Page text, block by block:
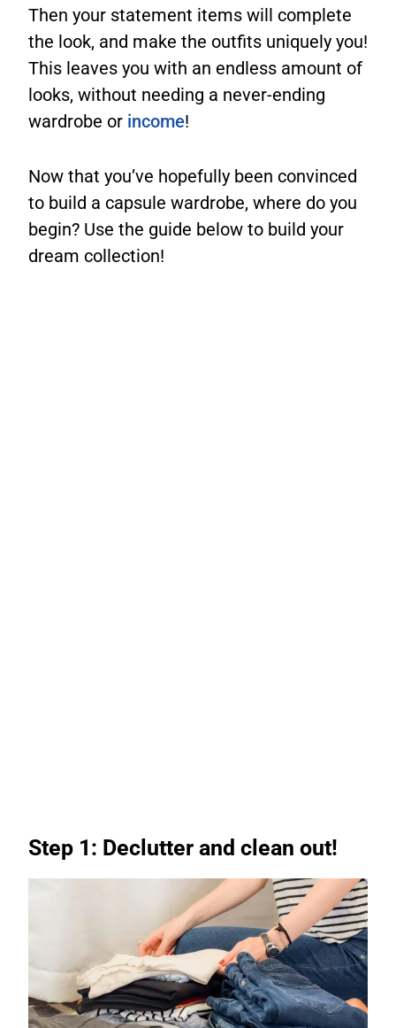
Then your statement items will complete
the look, and make the outfits uniquely you!
This leaves you with an endless amount of
looks, without needing a never-ending
wardrobe or income!
Now that you’ve hopefully been convinced
to build a capsule wardrobe, where do you
begin? Use the guide below to build your
dream collection!
Step 1: Declutter and clean out!